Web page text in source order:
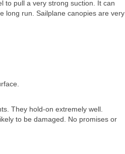
to pull a very strong suction. It can
long run. Sailplane canopies are very
They hold-on extremely well.
to be damaged. No promises or